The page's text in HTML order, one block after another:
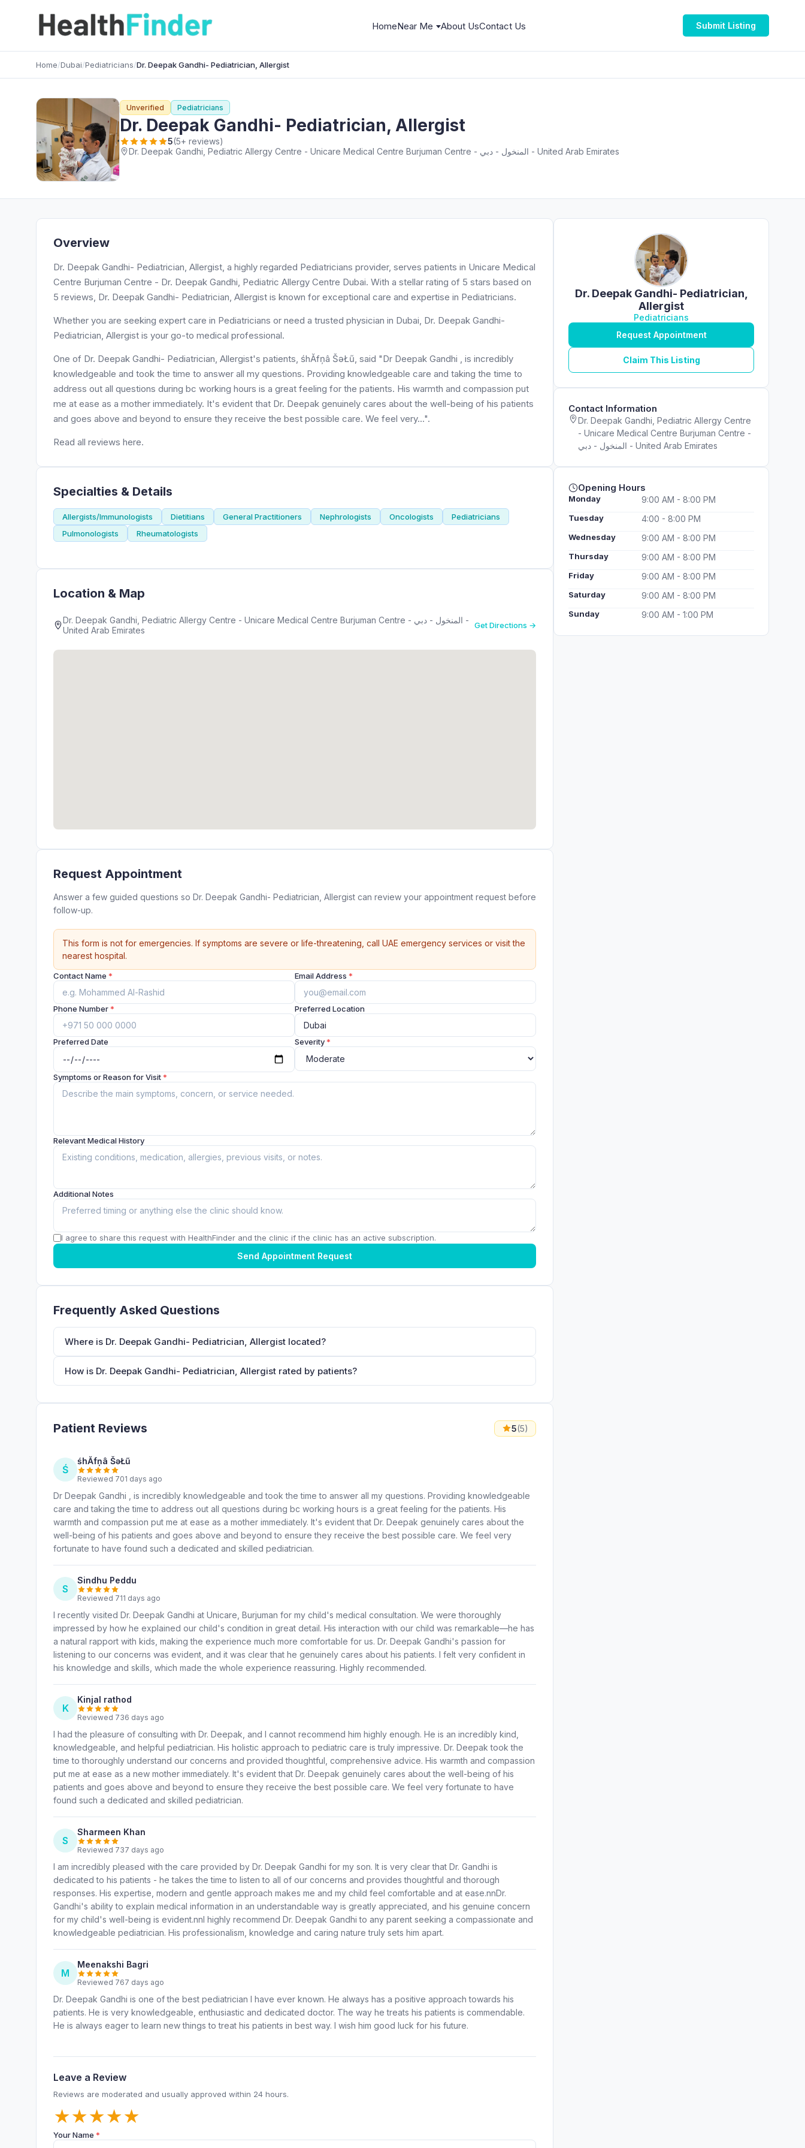
HomeNear Me About UsContact Us Submit Listing
Home/Dubai/Pediatricians/Dr. Deepak Gandhi- Pediatrician, Allergist
Unverified Pediatricians
Dr. Deepak Gandhi- Pediatrician, Allergist
5(5+ reviews)
Dr. Deepak Gandhi, Pediatric Allergy Centre - Unicare Medical Centre Burjuman Centre - المنخول - دبي - United Arab Emirates
Overview
Dr. Deepak Gandhi- Pediatrician, Allergist, a highly regarded Pediatricians provider, serves patients in Unicare Medical
Centre Burjuman Centre - Dr. Deepak Gandhi, Pediatric Allergy Centre Dubai. With a stellar rating of 5 stars based on
5 reviews, Dr. Deepak Gandhi- Pediatrician, Allergist is known for exceptional care and expertise in Pediatricians.
Whether you are seeking expert care in Pediatricians or need a trusted physician in Dubai, Dr. Deepak Gandhi-
Pediatrician, Allergist is your go-to medical professional.
One of Dr. Deepak Gandhi- Pediatrician, Allergist's patients, śhĂfņâ ŠəŁű, said "Dr Deepak Gandhi , is incredibly
knowledgeable and took the time to answer all my questions. Providing knowledgeable care and taking the time to
address out all questions during bc working hours is a great feeling for the patients. His warmth and compassion put
me at ease as a mother immediately. It's evident that Dr. Deepak genuinely cares about the well-being of his patients
and goes above and beyond to ensure they receive the best possible care. We feel very...".
Read all reviews here.
Specialties & Details
Allergists/Immunologists Dietitians General Practitioners Nephrologists Oncologists
Pediatricians
Pulmonologists
Rheumatologists
Location & Map
Dr. Deepak Gandhi, Pediatric Allergy Centre - Unicare Medical Centre Burjuman Centre - المنخول - دبي -
United Arab Emirates
Get Directions →
Request Appointment
Answer a few guided questions so Dr. Deepak Gandhi- Pediatrician, Allergist can review your appointment request before
follow-up.
This form is not for emergencies. If symptoms are severe or life-threatening, call UAE emergency services or visit the
nearest hospital.
Contact Name * Email Address *
Phone Number* Preferred Location
Preferred Date Severity*
Symptoms or Reason for Visit*
Relevant Medical History
Additional Notes
I agree to share this request with HealthFinder and the clinic if the clinic has an active subscription.
Send Appointment Request
Frequently Asked Questions
Where is Dr. Deepak Gandhi- Pediatrician, Allergist located?
How is Dr. Deepak Gandhi- Pediatrician, Allergist rated by patients?
Patient Reviews 5(5)
Ś
śhĂfņâ ŠəŁű
Reviewed 701 days ago
Dr Deepak Gandhi , is incredibly knowledgeable and took the time to answer all my questions. Providing knowledgeable
care and taking the time to address out all questions during bc working hours is a great feeling for the patients. His
warmth and compassion put me at ease as a mother immediately. It's evident that Dr. Deepak genuinely cares about the
well-being of his patients and goes above and beyond to ensure they receive the best possible care. We feel very
fortunate to have found such a dedicated and skilled pediatrician.
S
Sindhu Peddu
Reviewed 711 days ago
I recently visited Dr. Deepak Gandhi at Unicare, Burjuman for my child's medical consultation. We were thoroughly
impressed by how he explained our child's condition in great detail. His interaction with our child was remarkable—he has
a natural rapport with kids, making the experience much more comfortable for us. Dr. Deepak Gandhi's passion for
listening to our concerns was evident, and it was clear that he genuinely cares about his patients. I felt very confident in
his knowledge and skills, which made the whole experience reassuring. Highly recommended.
K
Kinjal rathod
Reviewed 736 days ago
I had the pleasure of consulting with Dr. Deepak, and I cannot recommend him highly enough. He is an incredibly kind,
knowledgeable, and helpful pediatrician. His holistic approach to pediatric care is truly impressive. Dr. Deepak took the
time to thoroughly understand our concerns and provided thoughtful, comprehensive advice. His warmth and compassion
put me at ease as a new mother immediately. It's evident that Dr. Deepak genuinely cares about the well-being of his
patients and goes above and beyond to ensure they receive the best possible care. We feel very fortunate to have
found such a dedicated and skilled pediatrician.
S
Sharmeen Khan
Reviewed 737 days ago
I am incredibly pleased with the care provided by Dr. Deepak Gandhi for my son. It is very clear that Dr. Gandhi is
dedicated to his patients - he takes the time to listen to all of our concerns and provides thoughtful and thorough
responses. His expertise, modern and gentle approach makes me and my child feel comfortable and at ease.nnDr.
Gandhi's ability to explain medical information in an understandable way is greatly appreciated, and his genuine concern
for my child's well-being is evident.nnI highly recommend Dr. Deepak Gandhi to any parent seeking a compassionate and
knowledgeable pediatrician. His professionalism, knowledge and caring nature truly sets him apart.
M
Meenakshi Bagri
Reviewed 767 days ago
Dr. Deepak Gandhi is one of the best pediatrician I have ever known. He always has a positive approach towards his
patients. He is very knowledgeable, enthusiastic and dedicated doctor. The way he treats his patients is commendable.
He is always eager to learn new things to treat his patients in best way. I wish him good luck for his future.
Leave a Review
Reviews are moderated and usually approved within 24 hours.
★
★
★
★
★
Your Name *
Dr. Deepak Gandhi- Pediatrician,
Allergist
Pediatricians
Request Appointment
Claim This Listing
Contact Information
Dr. Deepak Gandhi, Pediatric Allergy Centre
- Unicare Medical Centre Burjuman Centre -
المنخول - دبي - United Arab Emirates
Opening Hours
Monday 9:00 AM - 8:00 PM
Tuesday 4:00 - 8:00 PM
Wednesday 9:00 AM - 8:00 PM
Thursday 9:00 AM - 8:00 PM
Friday 9:00 AM - 8:00 PM
Saturday 9:00 AM - 8:00 PM
Sunday 9:00 AM - 1:00 PM